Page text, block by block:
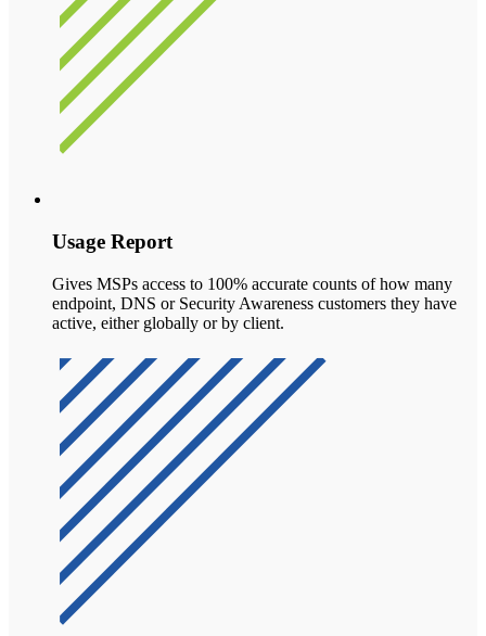
Usage Report
Gives MSPs access to 100% accurate counts of how many
endpoint, DNS or Security Awareness customers they have
active, either globally or by client.